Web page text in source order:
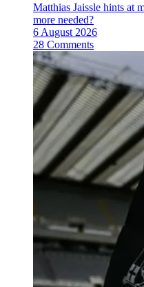
Matthias Jaissle hints at
more needed?
6 August 2026
28 Comments